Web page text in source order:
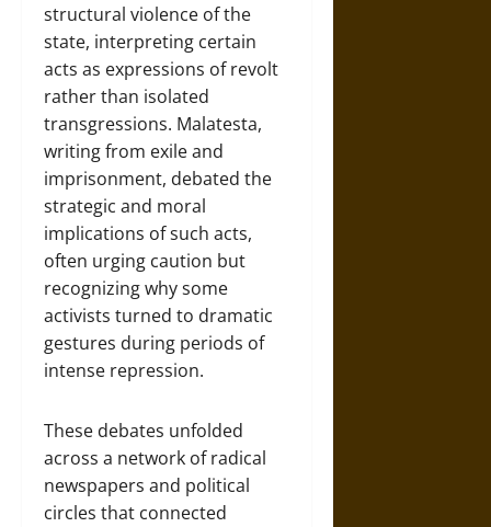
structural violence of the
state, interpreting certain
acts as expressions of revolt
rather than isolated
transgressions. Malatesta,
writing from exile and
imprisonment, debated the
strategic and moral
implications of such acts,
often urging caution but
recognizing why some
activists turned to dramatic
gestures during periods of
intense repression.
These debates unfolded
across a network of radical
newspapers and political
circles that connected